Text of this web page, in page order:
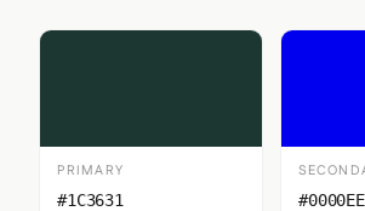
PRIMARY
#1C3631
#0000EE